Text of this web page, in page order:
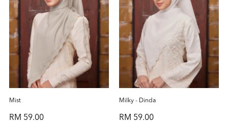
Mist
RM 59.00
Milky - Dinda
RM 59.00